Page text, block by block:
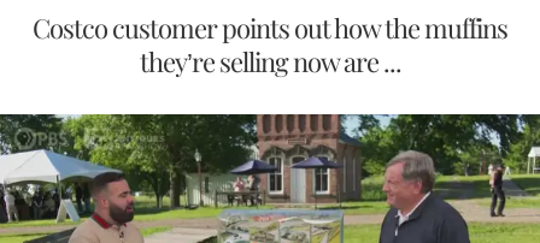
Costco customer points out how the muffins
they’re selling now are ...